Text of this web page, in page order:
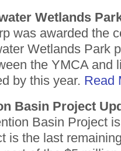
Wetlands
was awarded the
Wetlands Park
the YMCA and
by this year. Read
Basin Project
Basin Project
is the last